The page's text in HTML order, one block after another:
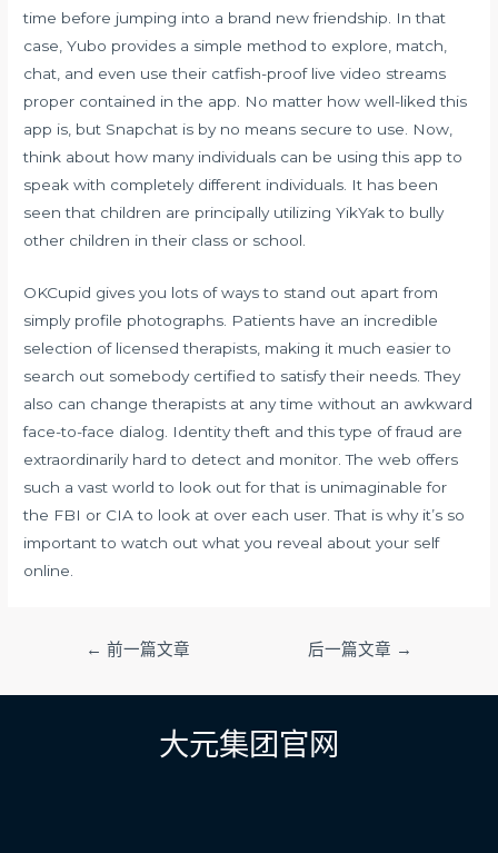
time before jumping into a brand new friendship. In that
case, Yubo provides a simple method to explore, match,
chat, and even use their catfish-proof live video streams
proper contained in the app. No matter how well-liked this
app is, but Snapchat is by no means secure to use. Now,
think about how many individuals can be using this app to
speak with completely different individuals. It has been
seen that children are principally utilizing YikYak to bully
other children in their class or school.
OKCupid gives you lots of ways to stand out apart from
simply profile photographs. Patients have an incredible
selection of licensed therapists, making it much easier to
search out somebody certified to satisfy their needs. They
also can change therapists at any time without an awkward
face-to-face dialog. Identity theft and this type of fraud are
extraordinarily hard to detect and monitor. The web offers
such a vast world to look out for that is unimaginable for
the FBI or CIA to look at over each user. That is why it’s so
important to watch out what you reveal about your self
online.
导
← 前一篇文章 后一篇文章 →
大元集团官网